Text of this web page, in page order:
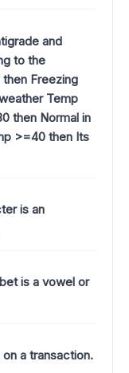
and
to the
Freezing
Temp
then Normal in
>=40 then Its
is an
is a vowel or
a transaction.